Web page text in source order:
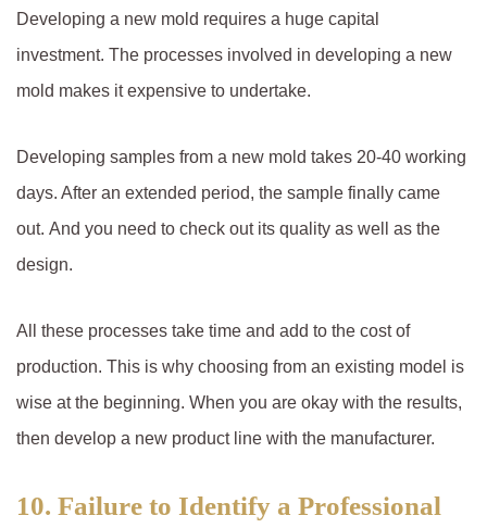
Developing a new mold requires a huge capital
investment. The processes involved in developing a new
mold makes it expensive to undertake.
Developing samples from a new mold takes 20-40 working
days. After an extended period, the sample finally came
out. And you need to check out its quality as well as the
design.
All these processes take time and add to the cost of
production. This is why choosing from an existing model is
wise at the beginning. When you are okay with the results,
then develop a new product line with the manufacturer.
10. Failure to Identify a Professional